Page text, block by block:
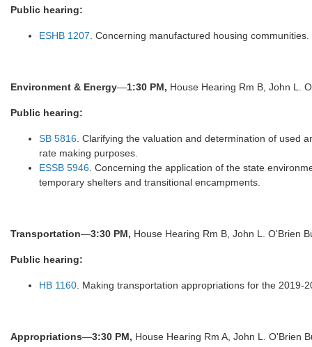
Public hearing:
ESHB 1207 . Concerning manufactured housing communities.
Environment & Energy—1:30 PM, House Hearing Rm B, John L.
Public hearing:
SB 5816 . Clarifying the valuation and determination of used
rate making purposes.
ESSB 5946 . Concerning the application of the state
temporary shelters and transitional encampments.
Transportation—3:30 PM, House Hearing Rm B, John L. O'Brien
Public hearing:
HB 1160. Making transportation appropriations for the 2019-
Appropriations—3:30 PM, House Hearing Rm A, John L. O'Brien